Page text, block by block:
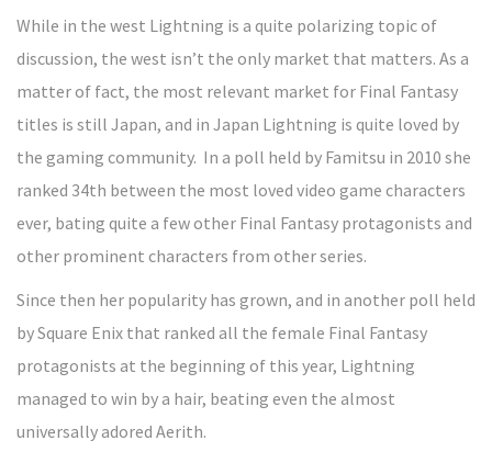
While in the west Lightning is a quite polarizing topic of
discussion, the west isn’t the only market that matters. As a
matter of fact, the most relevant market for Final Fantasy
titles is still Japan, and in Japan Lightning is quite loved by
the gaming community. In a poll held by Famitsu in 2010 she
ranked 34th between the most loved video game characters
ever, bating quite a few other Final Fantasy protagonists and
other prominent characters from other series.
Since then her popularity has grown, and in another poll held
by Square Enix that ranked all the female Final Fantasy
protagonists at the beginning of this year, Lightning
managed to win by a hair, beating even the almost
universally adored Aerith.